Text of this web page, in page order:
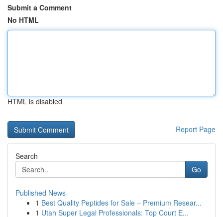
Submit a Comment
No HTML
HTML is disabled
Report Page
Search
Go
Published News
1 Best Quality Peptides for Sale – Premium Resear...
1 Utah Super Legal Professionals: Top Court E...